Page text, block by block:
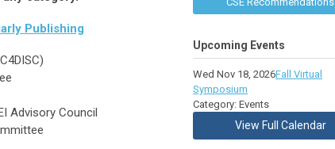
Publishing
Advisory Council
Upcoming Events
Wed Nov 18, 2026Fall Virtual
Symposium
Category: Events
View Full Calendar